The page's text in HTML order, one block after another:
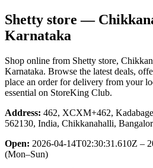
Shetty store —
Karnataka
Shop online from Shetty store,
Karnataka. Browse the latest deals,
place an order for delivery from your
essential on StoreKing Club.
Address: 462, XCXM+462,
562130, India, Chikkanahalli,
Open: 2026-04-14T02:30:31.610Z –
(Mon–Sun)